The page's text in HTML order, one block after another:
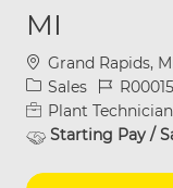
MI
Location
Grand Rapids,
Category
Sales Job Id
Plant
Starting Pay /